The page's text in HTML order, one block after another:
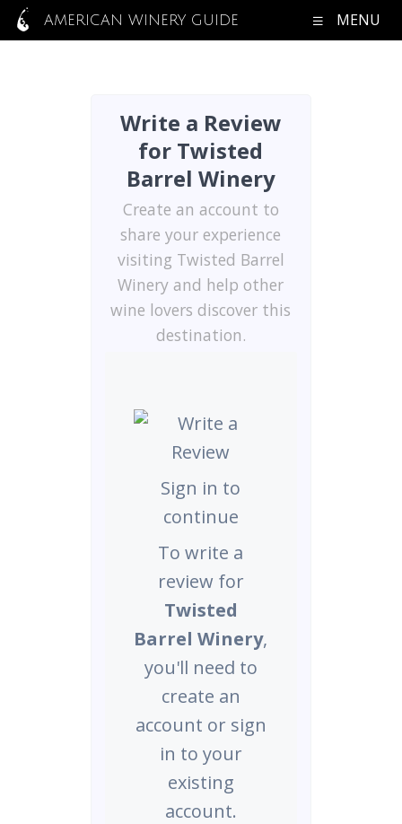
AMERICAN WINERY GUIDE MENU
Write a Review
for Twisted
Barrel Winery
Create an account to
share your experience
visiting Twisted Barrel
Winery and help other
wine lovers discover this
destination.
Sign in to
continue
To write a
review for
Twisted
Barrel Winery,
you'll need to
create an
account or sign
in to your
existing
account.